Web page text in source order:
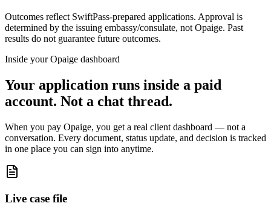
Outcomes reflect SwiftPass-prepared applications. Approval is
determined by the issuing embassy/consulate, not Opaige. Past
results do not guarantee future outcomes.
Inside your Opaige dashboard
Your application runs inside a paid
account. Not a chat thread.
When you pay Opaige, you get a real client dashboard — not a
conversation. Every document, status update, and decision is tracked
in one place you can sign into anytime.
Live case file